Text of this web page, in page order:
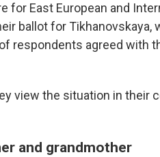
for East European and
ballot for Tikhanovskaya,
respondents agreed with
view the situation in their
and grandmother